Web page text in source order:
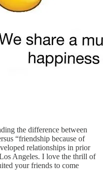
the difference between
“friendship because of
relationships in prior
Angeles. I love the thrill of
your friends to come